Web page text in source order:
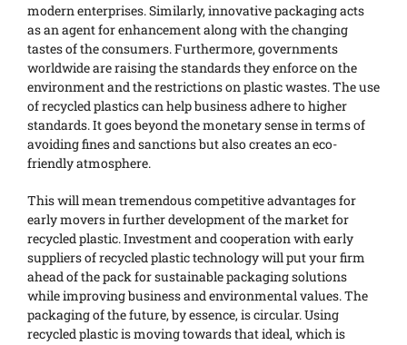
modern enterprises. Similarly, innovative packaging acts
as an agent for enhancement along with the changing
tastes of the consumers. Furthermore, governments
worldwide are raising the standards they enforce on the
environment and the restrictions on plastic wastes. The use
of recycled plastics can help business adhere to higher
standards. It goes beyond the monetary sense in terms of
avoiding fines and sanctions but also creates an eco-
friendly atmosphere.
This will mean tremendous competitive advantages for
early movers in further development of the market for
recycled plastic. Investment and cooperation with early
suppliers of recycled plastic technology will put your firm
ahead of the pack for sustainable packaging solutions
while improving business and environmental values. The
packaging of the future, by essence, is circular. Using
recycled plastic is moving towards that ideal, which is